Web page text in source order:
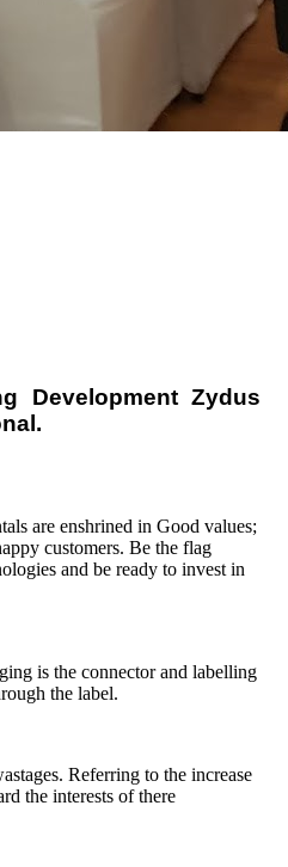
Development Zydus
are enshrined in Good values;
customers. Be the flag
and be ready to invest in
is the connector and labelling
the label.
Referring to the increase
the interests of there